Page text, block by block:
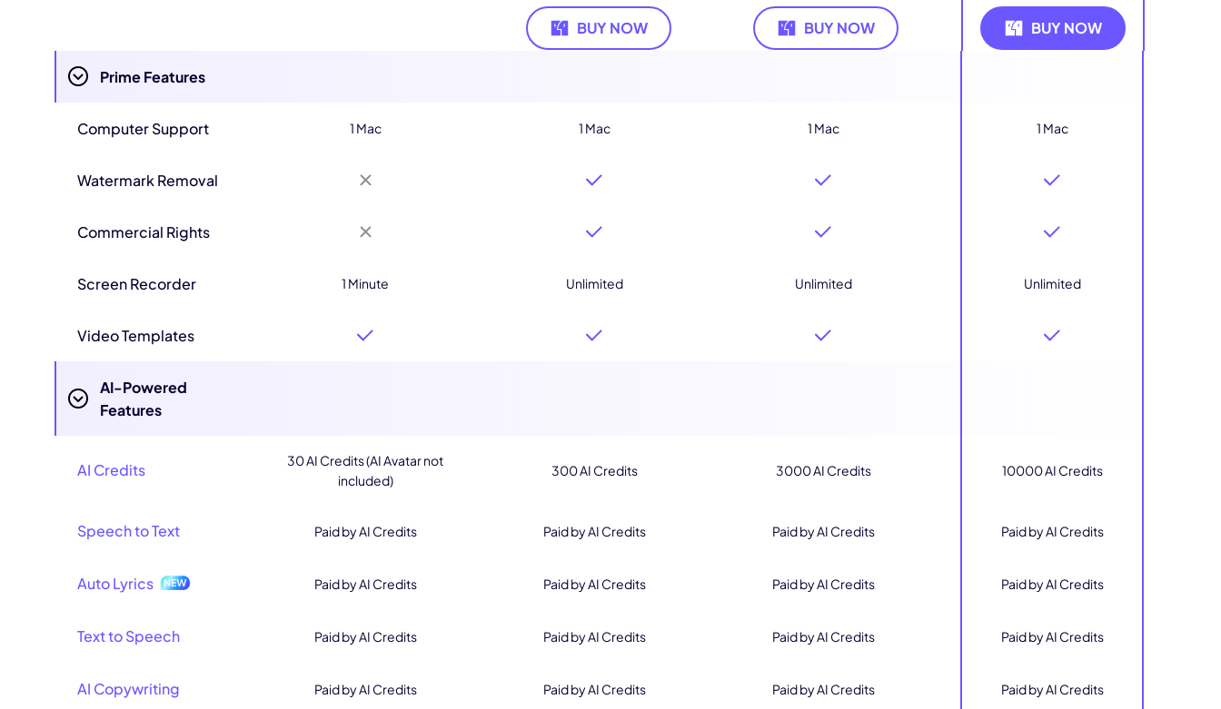
BUY NOW BUY NOW BUY NOW
Prime Features
Computer Support 1 Mac 1 Mac 1 Mac 1 Mac
Watermark Removal
Commercial Rights
Screen Recorder 1 Minute Unlimited Unlimited Unlimited
Video Templates
AI-Powered
Features
AI Credits
30 AI Credits (AI Avatar not
included)
300 AI Credits 3000 AI Credits 10000 AI Credits
Speech to Text Paid by AI Credits Paid by AI Credits Paid by AI Credits Paid by AI Credits
Auto Lyrics Paid by AI Credits Paid by AI Credits Paid by AI Credits Paid by AI Credits
Text to Speech Paid by AI Credits Paid by AI Credits Paid by AI Credits Paid by AI Credits
AI Copywriting Paid by AI Credits Paid by AI Credits Paid by AI Credits Paid by AI Credits